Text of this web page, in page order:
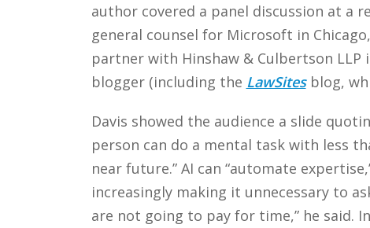
author covered a panel discussion at a
general counsel for Microsoft in
partner with Hinshaw & Culbertson LLP
blogger (including the LawSitesblog,
Davis showed the audience a slide
person can do a mental task with less
near future.” AI can “automate
increasingly making it unnecessary to
are not going to pay for time,” he said.